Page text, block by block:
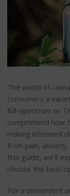
The world of
consumers a
full-spectrum or
comprehend how
making informed
from pain,
this guide, we’ll
choose the best
For a convenient